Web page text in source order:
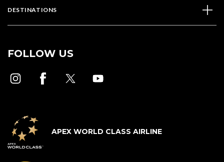
DESTINATIONS
FOLLOW US
APEX WORLD CLASS AIRLINE